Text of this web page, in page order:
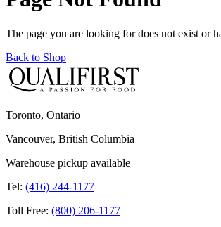
The page you are looking for does not exist or
Back to Shop
Toronto, Ontario
Vancouver, British Columbia
Warehouse pickup available
Tel: (416) 244-1177
Toll Free: (800) 206-1177